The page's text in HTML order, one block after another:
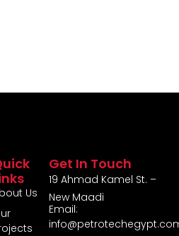
Us
Get In Touch
19 Ahmad Kamel St. –
New Maadi
Email: